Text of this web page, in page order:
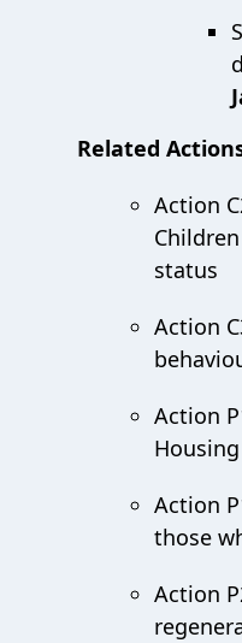
Related
Action
status
Action
Action
Action
those
Action